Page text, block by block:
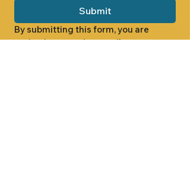
Submit
By submitting this form, you are
opting in to receive email